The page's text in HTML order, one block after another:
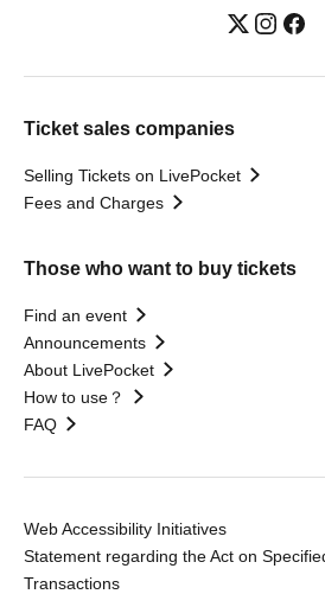
Ticket sales companies
Selling Tickets on LivePocket
Fees and Charges
Those who want to buy tickets
Find an event
Announcements
About LivePocket
How to use？
FAQ
Web Accessibility Initiatives
Statement regarding the Act on
Transactions